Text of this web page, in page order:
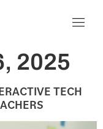
2025
TECH